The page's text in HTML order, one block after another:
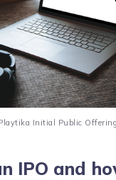
Initial Public
IPO and